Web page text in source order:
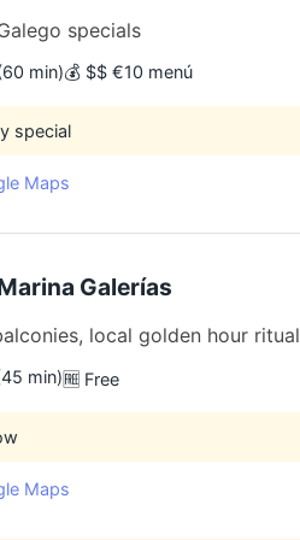
specials
min)💰 $$ €10 menú
special
Maps
Galerías
local golden hour ritual
min)🆓 Free
Maps